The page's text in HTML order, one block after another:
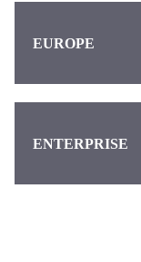
EUROPE
ENTERPRISE